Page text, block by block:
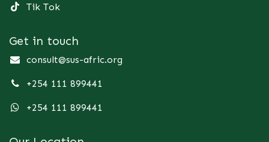
Tik Tok
Get in touch
consult@sus-afric.org
+254 111 899441
+254 111 899441